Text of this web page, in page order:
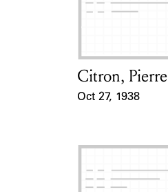
Card Holder
Citron, Pierre
Oct 27, 1938